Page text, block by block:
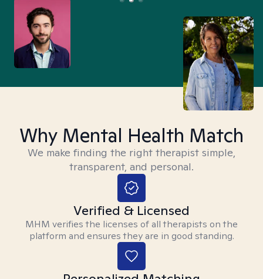
Why Mental Health Match
We make finding the right therapist simple,
transparent, and personal.
Verified & Licensed
MHM verifies the licenses of all therapists on the
platform and ensures they are in good standing.